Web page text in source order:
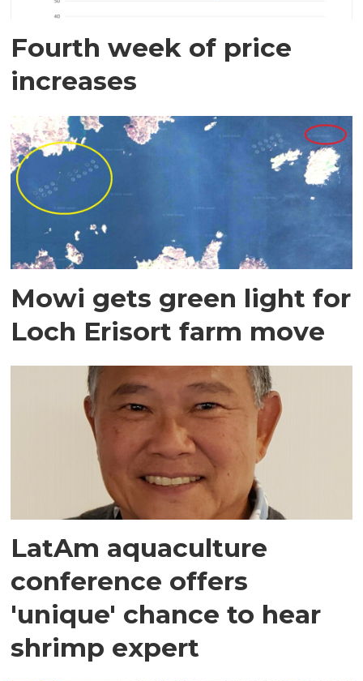
Fourth week of price
increases
Mowi gets green light for
Loch Erisort farm move
LatAm aquaculture
conference offers
'unique' chance to hear
shrimp expert